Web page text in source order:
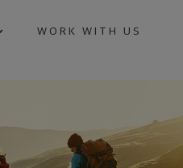
WORK WITH US